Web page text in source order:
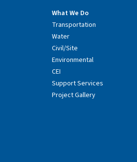
What We Do
Transportation
Water
Civil/Site
Environmental
CEI
Support Services
Project Gallery